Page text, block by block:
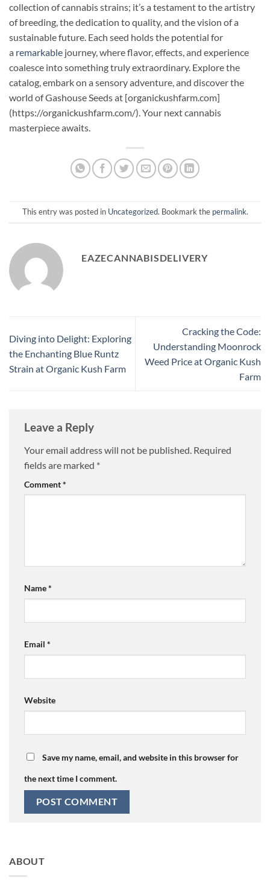
collection of cannabis strains; it’s a testament to the artistry
of breeding, the dedication to quality, and the vision of a
sustainable future. Each seed holds the potential for
a remarkable journey, where flavor, effects, and experience
coalesce into something truly extraordinary. Explore the
catalog, embark on a sensory adventure, and discover the
world of Gashouse Seeds at [organickushfarm.com]
(https://organickushfarm.com/). Your next cannabis
masterpiece awaits.
This entry was posted in Uncategorized. Bookmark the permalink.
EAZECANNABISDELIVERY
Diving into Delight: Exploring
the Enchanting Blue Runtz
Strain at Organic Kush Farm
Cracking the Code:
Understanding Moonrock
Weed Price at Organic Kush
Farm
Leave a Reply
Your email address will not be published. Required
fields are marked *
Comment*
Name*
Email *
Website
Save my name, email, and website in this browser for
the next time I comment.
ABOUT